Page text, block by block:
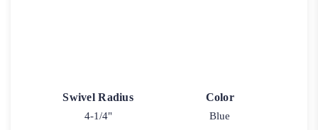
Swivel Radius
4-1/4"
Color
Blue